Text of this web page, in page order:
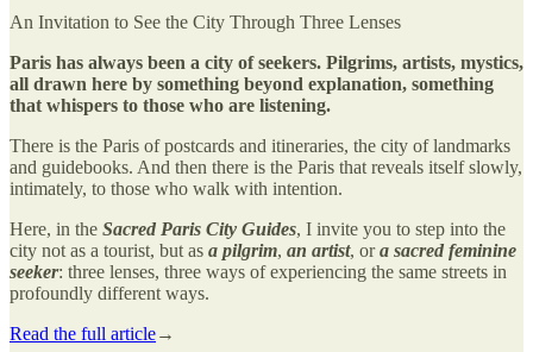
An Invitation to See the City Through Three Lenses
Paris has always been a city of seekers. Pilgrims, artists, mystics,
all drawn here by something beyond explanation, something
that whispers to those who are listening.
There is the Paris of postcards and itineraries, the city of landmarks
and guidebooks. And then there is the Paris that reveals itself slowly,
intimately, to those who walk with intention.
Here, in the Sacred Paris City Guides, I invite you to step into the
city not as a tourist, but as a pilgrim, an artist, ora sacred feminine
seeker: three lenses, three ways of experiencing the same streets in
profoundly different ways.
Read the full article→